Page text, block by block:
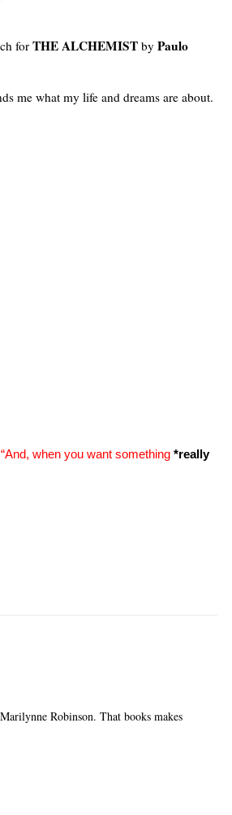
for THE ALCHEMIST by Paulo
me what my life and dreams are about.
“And, when you want something *really
Robinson. That books makes